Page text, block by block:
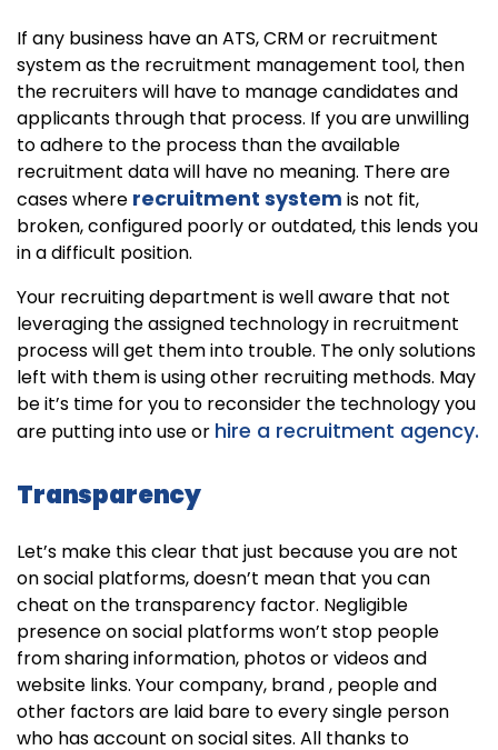
If any business have an ATS, CRM or recruitment
system as the recruitment management tool, then
the recruiters will have to manage candidates and
applicants through that process. If you are unwilling
to adhere to the process than the available
recruitment data will have no meaning. There are
cases where recruitment system is not fit,
broken, configured poorly or outdated, this lends you
in a difficult position.
Your recruiting department is well aware that not
leveraging the assigned technology in recruitment
process will get them into trouble. The only solutions
left with them is using other recruiting methods. May
be it’s time for you to reconsider the technology you
are putting into use or hire a recruitment agency.
Transparency
Let’s make this clear that just because you are not
on social platforms, doesn’t mean that you can
cheat on the transparency factor. Negligible
presence on social platforms won’t stop people
from sharing information, photos or videos and
website links. Your company, brand , people and
other factors are laid bare to every single person
who has account on social sites. All thanks to